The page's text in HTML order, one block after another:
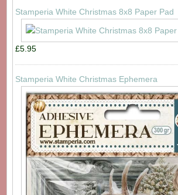
Stamperia White Christmas 8x8 Paper Pad
£5.95
Stamperia White Christmas Ephemera